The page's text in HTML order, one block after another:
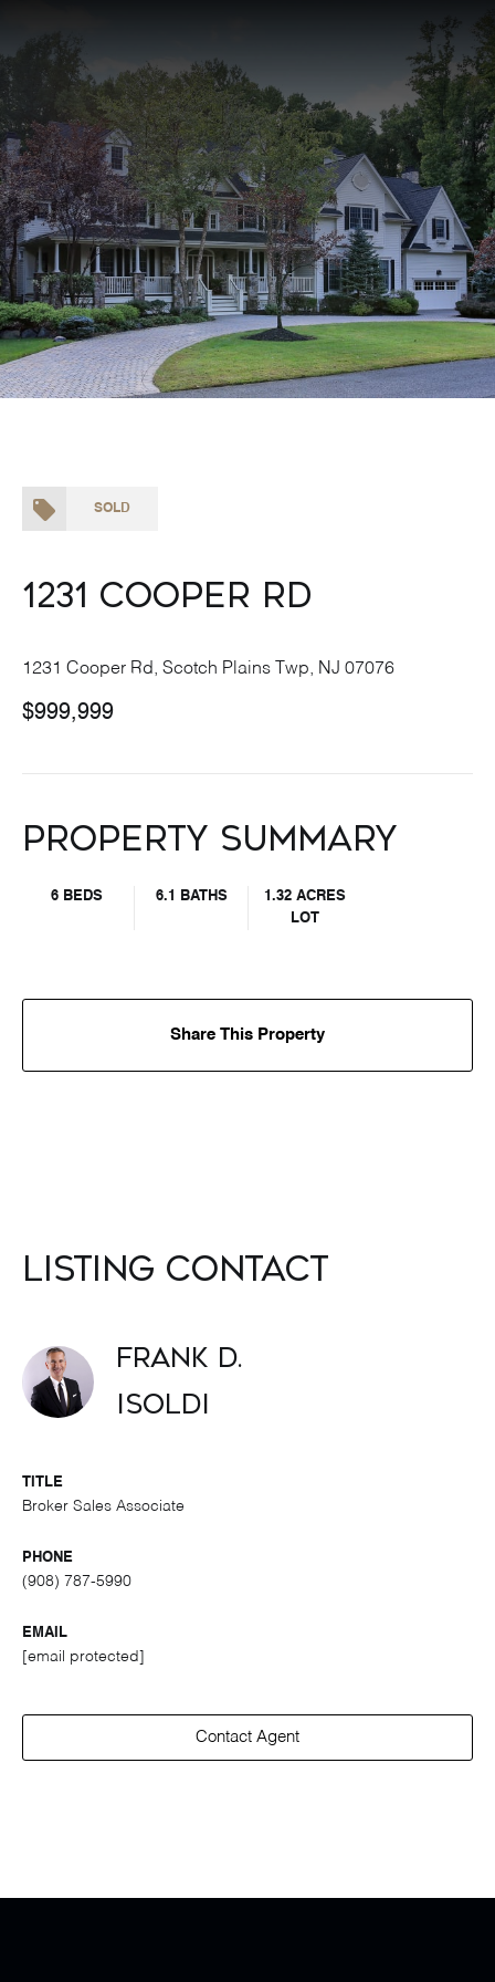
SOLD
1231 Cooper Rd
1231 Cooper Rd, Scotch Plains Twp, NJ 07076
$999,999
Property Summary
6 BEDS 6.1 BATHS
1.32 ACRES
LOT
Share This Property
Listing Contact
Frank D.
Isoldi
TITLE
Broker Sales Associate
PHONE
(908) 787-5990
EMAIL
[email protected]
Contact Agent